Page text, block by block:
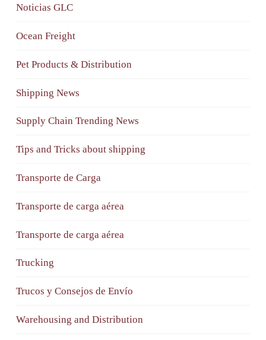
Noticias GLC
Ocean Freight
Pet Products & Distribution
Shipping News
Supply Chain Trending News
Tips and Tricks about shipping
Transporte de Carga
Transporte de carga aérea
Transporte de carga aérea
Trucking
Trucos y Consejos de Envío
Warehousing and Distribution